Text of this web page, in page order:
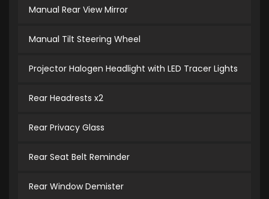
Manual Rear View Mirror
Manual Tilt Steering Wheel
Projector Halogen Headlight with LED Tracer Lights
Rear Headrests x2
Rear Privacy Glass
Rear Seat Belt Reminder
Rear Window Demister